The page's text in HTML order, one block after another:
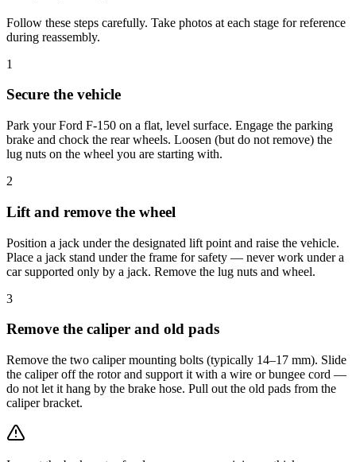
Follow these steps carefully. Take photos at each stage for reference
during reassembly.
1
Secure the vehicle
Park your Ford F-150 on a flat, level surface. Engage the parking
brake and chock the rear wheels. Loosen (but do not remove) the
lug nuts on the wheel you are starting with.
2
Lift and remove the wheel
Position a jack under the designated lift point and raise the vehicle.
Place a jack stand under the frame for safety — never work under a
car supported only by a jack. Remove the lug nuts and wheel.
3
Remove the caliper and old pads
Remove the two caliper mounting bolts (typically 14–17 mm). Slide
the caliper off the rotor and support it with a wire or bungee cord —
do not let it hang by the brake hose. Pull out the old pads from the
caliper bracket.